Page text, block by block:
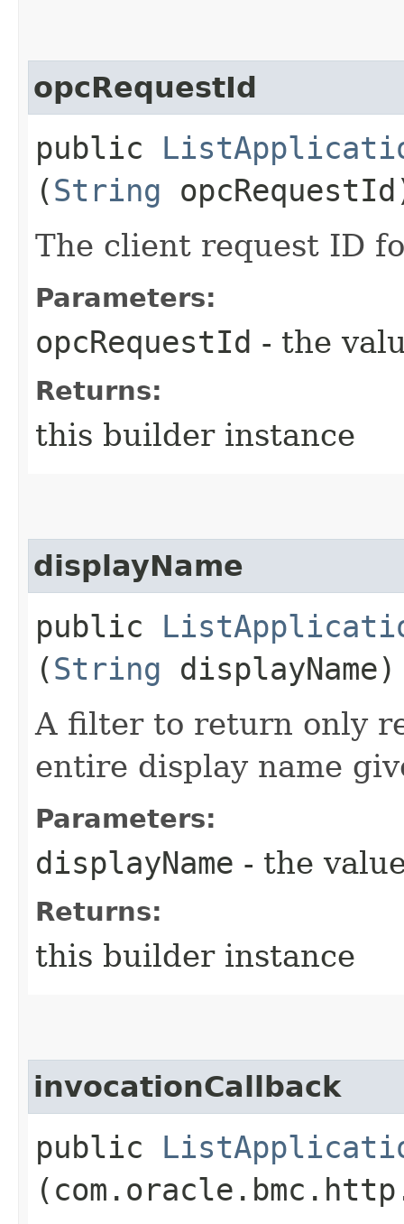
opcRequestId
public
(String
The client request ID
Parameters:
opcRequestId - the
Returns:
this builder instance
displayName
public
(String displayName)
A filter to return only
entire display name
Parameters:
displayName - the
Returns:
this builder instance
invocationCallback
public